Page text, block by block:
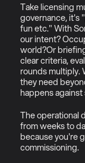
Take licensing
governance, it's
fun etc." With
our intent?
world?Or
clear criteria,
rounds multiply.
they need
happens
The operational
from weeks to
because you're
commissioning.